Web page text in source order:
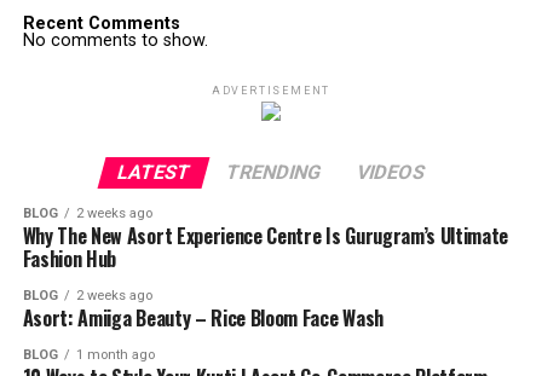
Recent Comments
No comments to show.
ADVERTISEMENT
LATEST TRENDING VIDEOS
BLOG 2 weeks ago
Why The New Asort Experience Centre Is Gurugram’s Ultimate
Fashion Hub
BLOG 2 weeks ago
Asort: Amiiga Beauty – Rice Bloom Face Wash
BLOG 1 month ago